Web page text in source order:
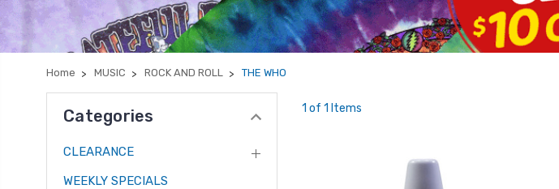
Home MUSIC ROCK AND ROLL THE WHO
Categories
CLEARANCE
WEEKLY SPECIALS
1 of 1 Items